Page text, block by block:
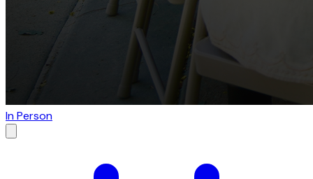
In Person